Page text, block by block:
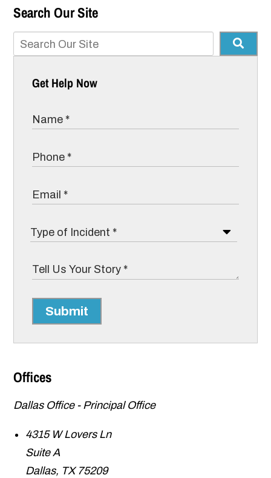
Search Our Site
Get Help Now
Submit
Offices
Dallas Office - Principal Office
4315 W Lovers Ln
Suite A
Dallas, TX 75209